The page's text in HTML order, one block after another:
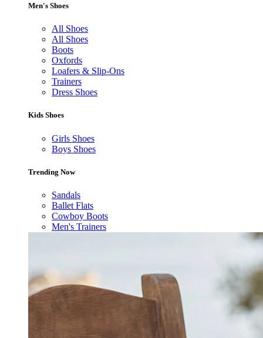
Men's Shoes
All Shoes
All Shoes
Boots
Oxfords
Loafers & Slip-Ons
Trainers
Dress Shoes
Kids Shoes
Girls Shoes
Boys Shoes
Trending Now
Sandals
Ballet Flats
Cowboy Boots
Men's Trainers